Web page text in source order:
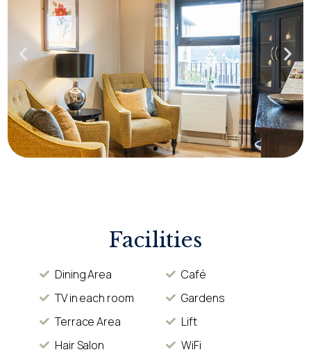
Facilities
Dining Area
Café
TV in each room
Gardens
Terrace Area
Lift
Hair Salon
WiFi